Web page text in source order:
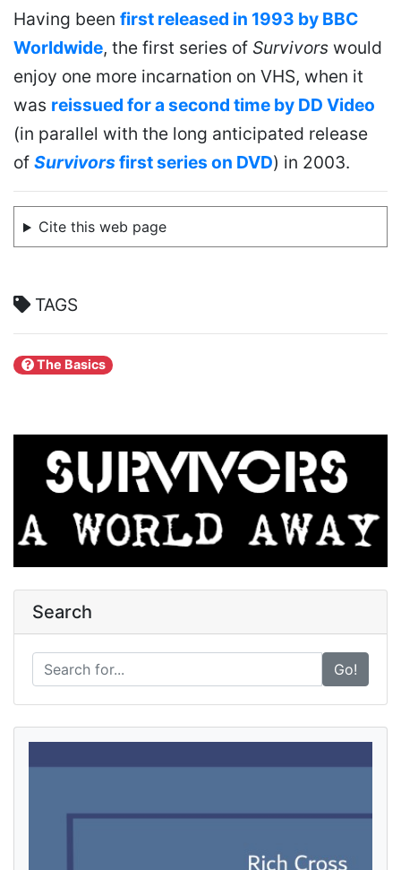
Having been first released in 1993 by BBC
Worldwide, the first series of Survivors would
enjoy one more incarnation on VHS, when it
was reissued for a second time by DD Video
(in parallel with the long anticipated release
of Survivorsfirst series on DVD) in 2003.
Cite this web page
TAGS
The Basics
Search
Go!